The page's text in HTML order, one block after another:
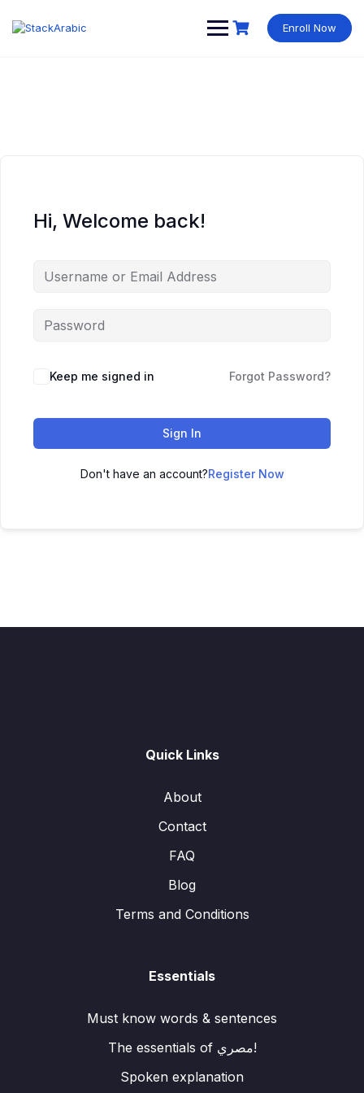
content
Enroll Now
Hi, Welcome back!
Keep me signed in Forgot Password?
Sign In
Don't have an account?Register Now
Quick Links
About
Contact
FAQ
Blog
Terms and Conditions
Essentials
Must know words & sentences
The essentials of مصري!
Spoken explanation